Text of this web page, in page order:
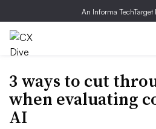
An Informa TechTarget
3 ways to cut
when evaluating
AI